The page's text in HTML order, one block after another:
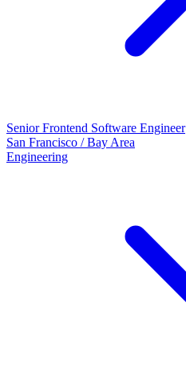
Senior Frontend Software Engineer
San Francisco / Bay Area
Engineering